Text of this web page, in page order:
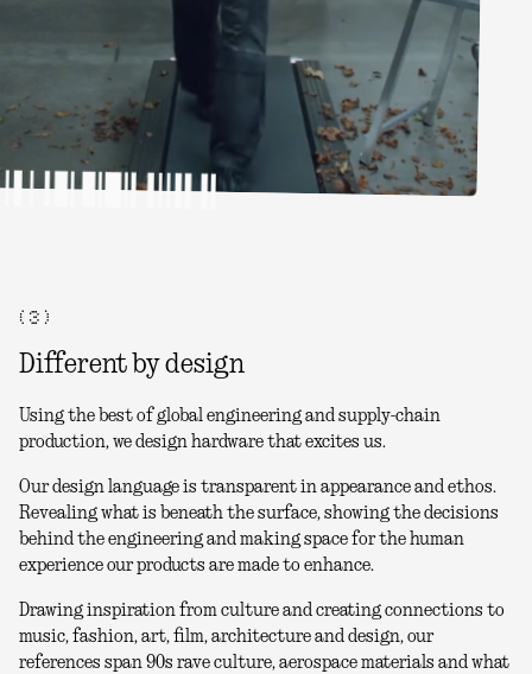
( 3 )
Different by design
Using the best of global engineering and supply-chain
production, we design hardware that excites us.
Our design language is transparent in appearance and ethos.
Revealing what is beneath the surface, showing the decisions
behind the engineering and making space for the human
experience our products are made to enhance.
Drawing inspiration from culture and creating connections to
music, fashion, art, film, architecture and design, our
references span 90s rave culture, aerospace materials and what